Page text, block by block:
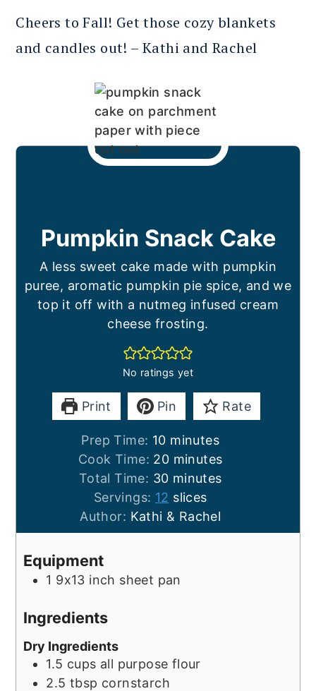
Cheers to Fall! Get those cozy blankets
and candles out! – Kathi and Rachel
Pumpkin Snack Cake
A less sweet cake made with pumpkin
puree, aromatic pumpkin pie spice, and we
top it off with a nutmeg infused cream
cheese frosting.
No ratings yet
Print Pin Rate
Prep Time: 10minutes
minutes
Cook Time: 20minutes
minutes
Total Time: 30minutes
minutes
Servings: 12 slices
Author: Kathi & Rachel
Equipment
1 9x13 inch sheet pan
Ingredients
Dry Ingredients
1.5 cups all purpose flour
2.5 tbsp cornstarch